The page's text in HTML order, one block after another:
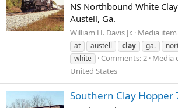
NS Northbound White
Austell, Ga.
William H. Davis Jr. Media item
at
austell clay ga.
white
Comments: 2 Media
United States
Southern Clay Hopper